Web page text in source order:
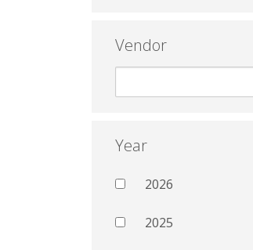
Vendor
Year
2026
2025